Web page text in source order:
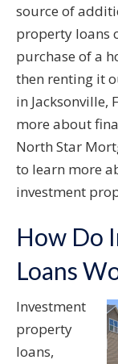
source of
property loans
purchase of a
then renting it
in Jacksonville,
more about
North Star
to learn more
investment
How Do
Loans
Investment
property
loans,